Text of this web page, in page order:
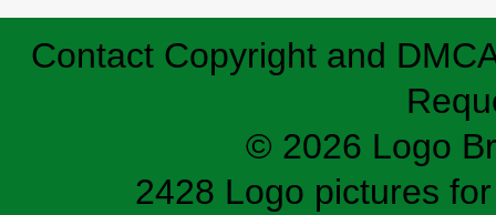
Contact Copyright and
© 2026 Logo
2428 Logo pictures